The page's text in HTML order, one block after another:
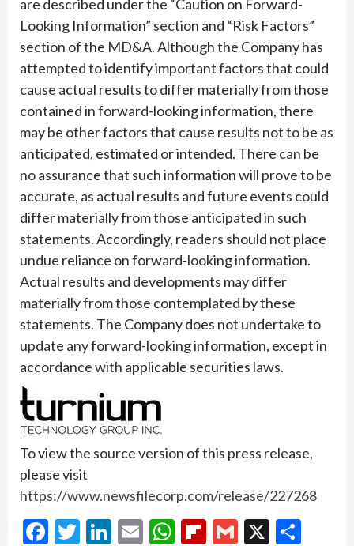
are described under the “Caution on Forward-
Looking Information” section and “Risk Factors”
section of the MD&A. Although the Company has
attempted to identify important factors that could
cause actual results to differ materially from those
contained in forward-looking information, there
may be other factors that cause results not to be as
anticipated, estimated or intended. There can be
no assurance that such information will prove to be
accurate, as actual results and future events could
differ materially from those anticipated in such
statements. Accordingly, readers should not place
undue reliance on forward-looking information.
Actual results and developments may differ
materially from those contemplated by these
statements. The Company does not undertake to
update any forward-looking information, except in
accordance with applicable securities laws.
To view the source version of this press release,
please visit
https://www.newsfilecorp.com/release/227268
Facebook
Twitter
LinkedIn
EmailWhatsApp
Flipboard
Gmail
X